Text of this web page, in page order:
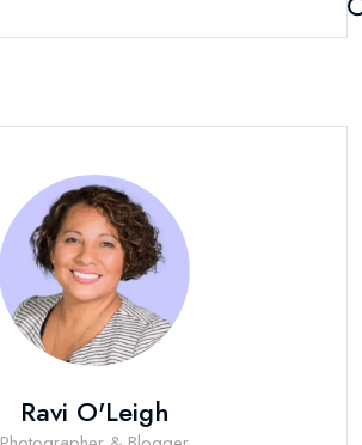
Ravi O'Leigh